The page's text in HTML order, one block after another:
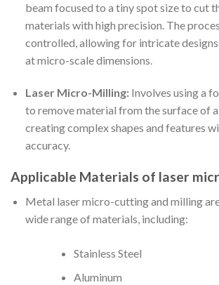
beam focused to a tiny spot size to cut
materials with high precision. The
controlled, allowing for intricate designs
at micro-scale dimensions.
Laser Micro-Milling:Involves using a
to remove material from the surface of
creating complex shapes and features
accuracy.
Applicable Materials of laser
Metal laser micro-cutting and milling
wide range of materials, including:
Stainless Steel
Aluminum